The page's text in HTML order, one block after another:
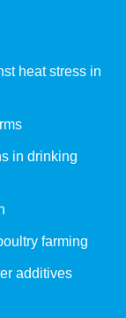
heat stress in
in drinking
farming
additives